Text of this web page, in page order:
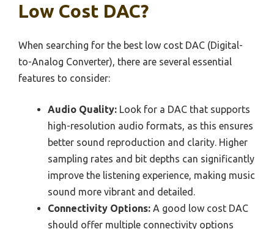
Low Cost DAC?
When searching for the best low cost DAC (Digital-
to-Analog Converter), there are several essential
features to consider:
Audio Quality: Look for a DAC that supports
high-resolution audio formats, as this ensures
better sound reproduction and clarity. Higher
sampling rates and bit depths can significantly
improve the listening experience, making music
sound more vibrant and detailed.
Connectivity Options: A good low cost DAC
should offer multiple connectivity options